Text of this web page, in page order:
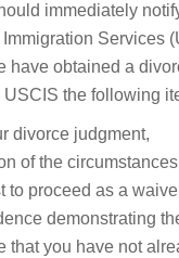
immediately
Services
have obtained a
the following
divorce judgment,
of the
to proceed as a
demonstrating
that you have not